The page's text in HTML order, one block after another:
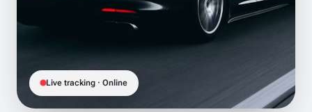
Live tracking · Online